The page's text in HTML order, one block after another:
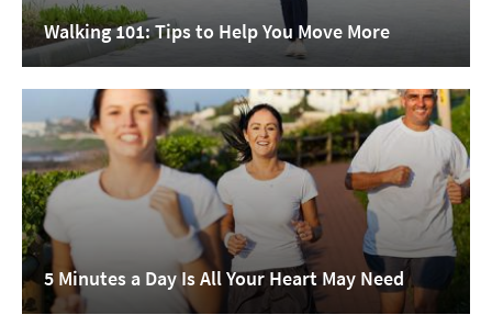
Walking 101: Tips to Help You Move More
5 Minutes a Day Is All Your Heart May Need